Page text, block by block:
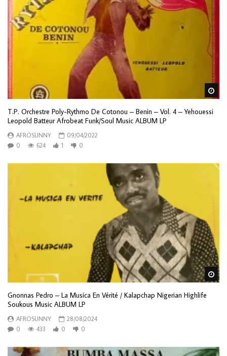
T.P. Orchestre Poly-Rythmo De Cotonou – Benin – Vol. 4 – Yehouessi
Leopold Batteur Afrobeat Funk/Soul Music ALBUM LP
AFROSUNNY
09/04/2022
0
624 1 0
Gnonnas Pedro – La Musica En Vérité / Kalapchap Nigerian Highlife
Soukous Music ALBUM LP
AFROSUNNY
28/08/2024
0
433 0 0